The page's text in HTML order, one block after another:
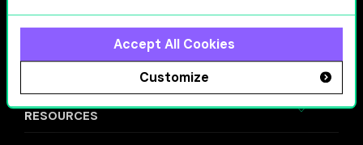
Accept All Cookies
Customize
VALUE DRIVERS
RESOURCES